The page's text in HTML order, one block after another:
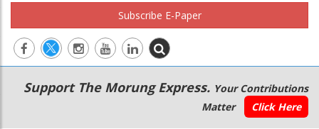
Subscribe E-Paper
Main
navigation
Secondary
Menu
Support The Morung Express. Your Contributions
Matter
Click Here